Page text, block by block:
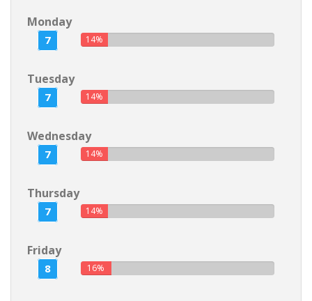
Monday
7 14%
Tuesday
7 14%
Wednesday
7 14%
Thursday
7 14%
Friday
8 16%